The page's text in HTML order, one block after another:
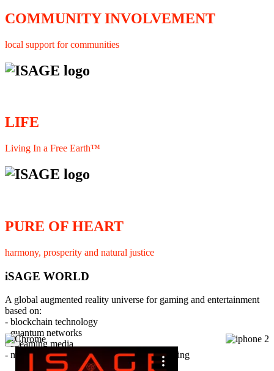
COMMUNITY INVOLVEMENT
local support for communities
LIFE
Living In a Free Earth™
PURE OF HEART
harmony, prosperity and natural justice
iSAGE WORLD
A global augmented reality universe for gaming and entertainment
based on:
- blockchain technology
- quantum networks
- streaming media
- member interaction and collaborative licensing
×